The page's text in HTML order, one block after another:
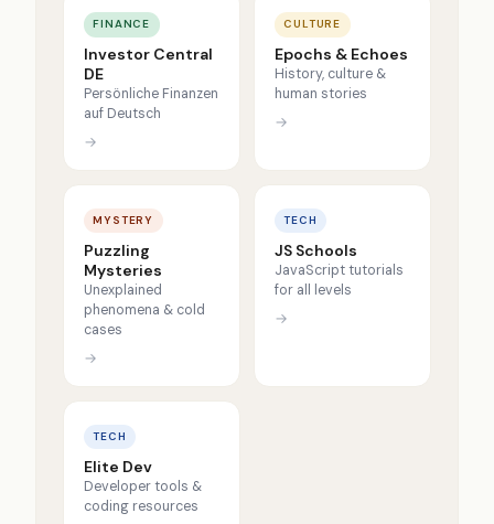
FINANCE
Investor Central
DE
Persönliche Finanzen
auf Deutsch
→
CULTURE
Epochs & Echoes
History, culture &
human stories
→
MYSTERY
Puzzling
Mysteries
Unexplained
phenomena & cold
cases
→
TECH
JS Schools
JavaScript tutorials
for all levels
→
TECH
Elite Dev
Developer tools &
coding resources